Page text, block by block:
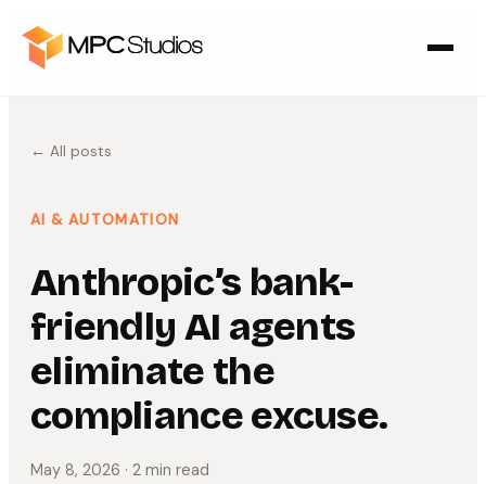
← All posts
AI & AUTOMATION
Anthropic’s bank-
friendly AI agents
eliminate the
compliance excuse.
May 8, 2026 · 2 min read